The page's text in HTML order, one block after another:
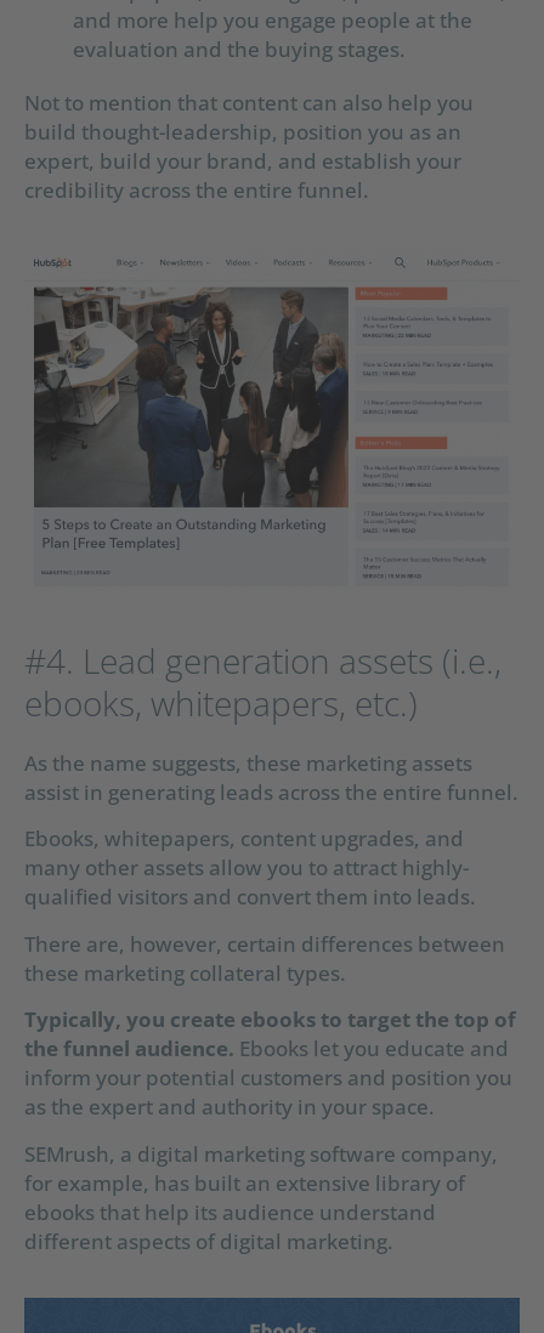
and more help you engage people at the
evaluation and the buying stages.
Not to mention that content can also help you
build thought-leadership, position you as an
expert, build your brand, and establish your
credibility across the entire funnel.
#4. Lead generation assets (i.e.,
ebooks, whitepapers, etc.)
As the name suggests, these marketing assets
assist in generating leads across the entire funnel.
Ebooks, whitepapers, content upgrades, and
many other assets allow you to attract highly-
qualified visitors and convert them into leads.
There are, however, certain differences between
these marketing collateral types.
Typically, you create ebooks to target the top of
the funnel audience. Ebooks let you educate and
inform your potential customers and position you
as the expert and authority in your space.
SEMrush, a digital marketing software company,
for example, has built an extensive library of
ebooks that help its audience understand
different aspects of digital marketing.